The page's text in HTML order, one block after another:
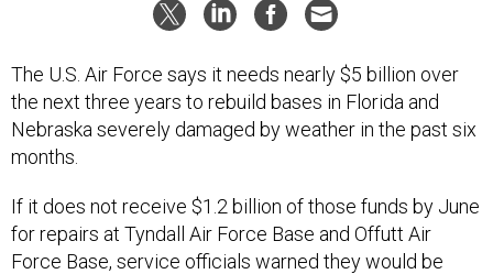
The U.S. Air Force says it needs nearly $5 billion over
the next three years to rebuild bases in Florida and
Nebraska severely damaged by weather in the past six
months.
If it does not receive $1.2 billion of those funds by June
for repairs at Tyndall Air Force Base and Offutt Air
Force Base, service officials warned they would be